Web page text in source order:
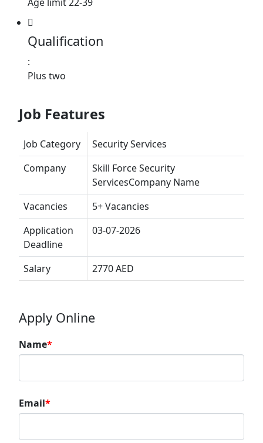
Qualification
:
Plus two
Job Features
Job Category
Security Services
Company
Skill Force Security
ServicesCompany Name
Vacancies
5+ Vacancies
Application
Deadline
03-07-2026
Salary 2770 AED
Apply Online
Name*
Email*